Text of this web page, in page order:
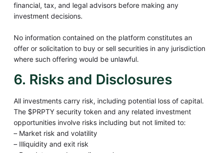
financial, tax, and legal advisors before making any
investment decisions.
No information contained on the platform constitutes an
offer or solicitation to buy or sell securities in any jurisdiction
where such offering would be unlawful.
6. Risks and Disclosures
All investments carry risk, including potential loss of capital.
The $PRPTY security token and any related investment
opportunities involve risks including but not limited to:
– Market risk and volatility
– Illiquidity and exit risk